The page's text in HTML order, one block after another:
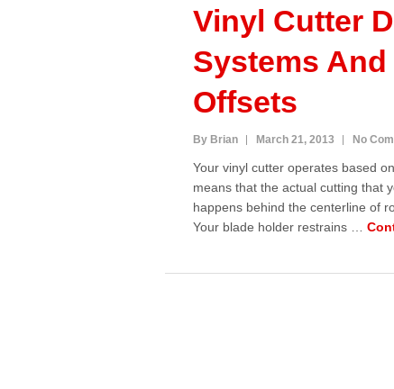
Vinyl Cutter
Systems And
Offsets
By Brian March 21, 2013 No
Your vinyl cutter operates based
means that the actual cutting that
happens behind the centerline of
Your blade holder restrains …